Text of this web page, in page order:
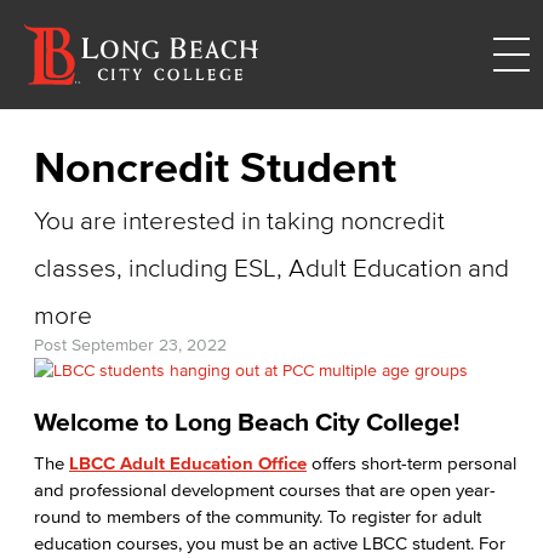
Noncredit Student
You are interested in taking noncredit
classes, including ESL, Adult Education and
more
Post September 23, 2022
Welcome to Long Beach City College!
The LBCC Adult Education Office offers short-term personal
and professional development courses that are open year-
round to members of the community. To register for adult
education courses, you must be an active LBCC student. For